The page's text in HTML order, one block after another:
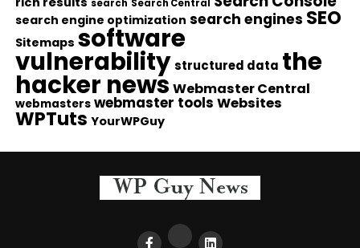
search Search Central
search engine optimization search engines SEO
Sitemaps software
vulnerability structured data the
hacker news Webmaster Central
webmasters webmaster tools Websites
WPTuts YourWPGuy